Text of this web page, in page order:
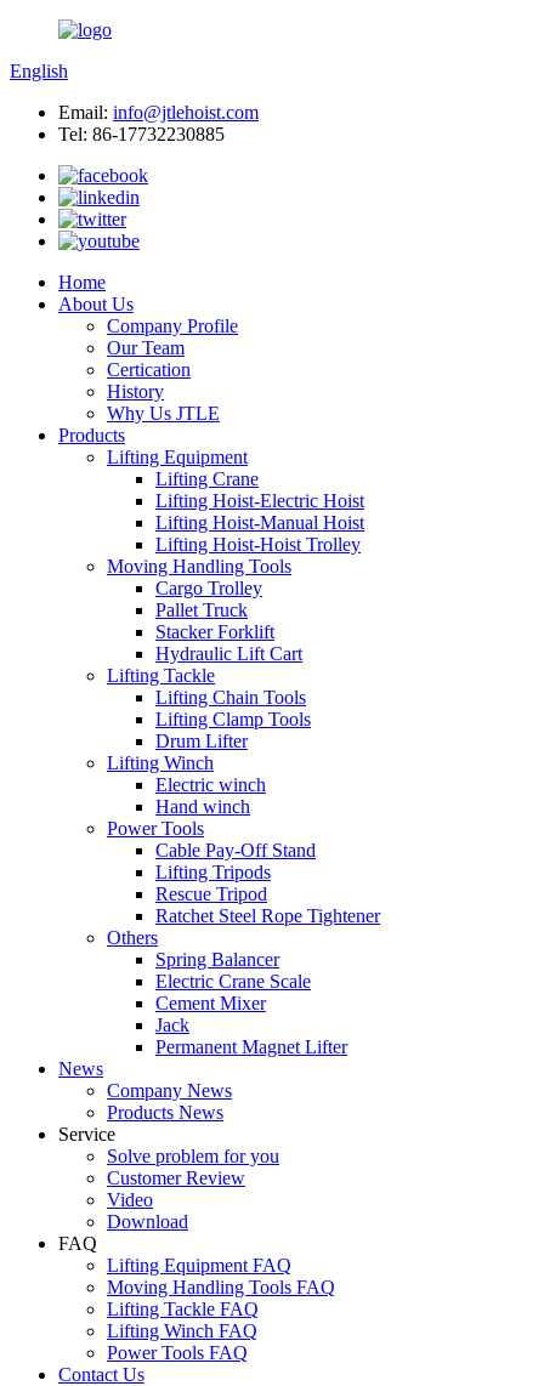
English
Email: info@jtlehoist.com
Tel: 86-17732230885
Home
About Us
Company Profile
Our Team
Certication
History
Why Us JTLE
Products
Lifting Equipment
Lifting Crane
Lifting Hoist-Electric Hoist
Lifting Hoist-Manual Hoist
Lifting Hoist-Hoist Trolley
Moving Handling Tools
Cargo Trolley
Pallet Truck
Stacker Forklift
Hydraulic Lift Cart
Lifting Tackle
Lifting Chain Tools
Lifting Clamp Tools
Drum Lifter
Lifting Winch
Electric winch
Hand winch
Power Tools
Cable Pay-Off Stand
Lifting Tripods
Rescue Tripod
Ratchet Steel Rope Tightener
Others
Spring Balancer
Electric Crane Scale
Cement Mixer
Jack
Permanent Magnet Lifter
News
Company News
Products News
Service
Solve problem for you
Customer Review
Video
Download
FAQ
Lifting Equipment FAQ
Moving Handling Tools FAQ
Lifting Tackle FAQ
Lifting Winch FAQ
Power Tools FAQ
Contact Us